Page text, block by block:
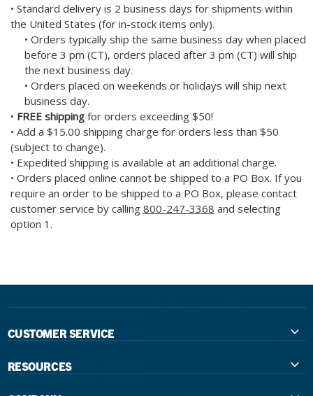
• Standard delivery is 2 business days for shipments within
the United States (for in-stock items only).
• Orders typically ship the same business day when placed
before 3 pm (CT), orders placed after 3 pm (CT) will ship
the next business day.
• Orders placed on weekends or holidays will ship next
business day.
• FREE shippingfor orders exceeding $50!
• Add a $15.00 shipping charge for orders less than $50
(subject to change).
• Expedited shipping is available at an additional charge.
• Orders placed online cannot be shipped to a PO Box. If you
require an order to be shipped to a PO Box, please contact
customer service by calling 800-247-3368 and selecting
option 1.
CUSTOMER SERVICE
RESOURCES